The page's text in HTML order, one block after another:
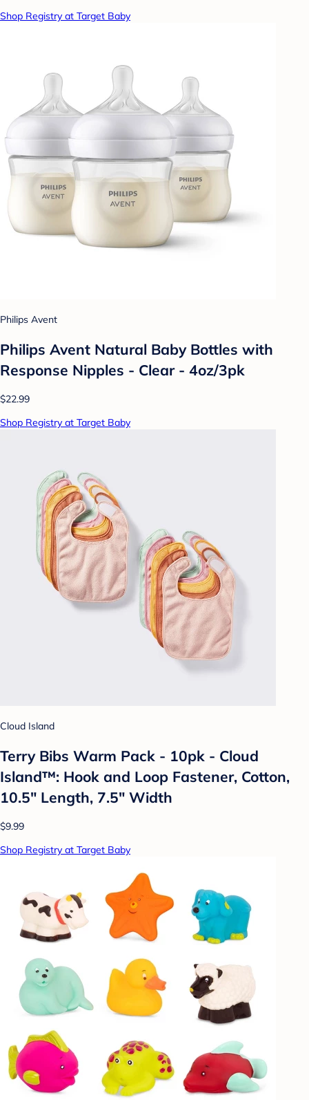
Shop Registry at Target Baby
Philips Avent
Philips Avent Natural Baby Bottles with
Response Nipples - Clear - 4oz/3pk
$22.99
Shop Registry at Target Baby
Cloud Island
Terry Bibs Warm Pack - 10pk - Cloud
Island™: Hook and Loop Fastener, Cotton,
10.5" Length, 7.5" Width
$9.99
Shop Registry at Target Baby